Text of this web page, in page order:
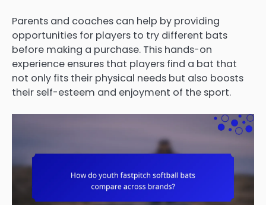
Parents and coaches can help by providing
opportunities for players to try different bats
before making a purchase. This hands-on
experience ensures that players find a bat that
not only fits their physical needs but also boosts
their self-esteem and enjoyment of the sport.